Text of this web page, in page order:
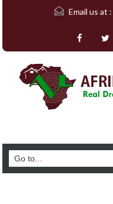
Email us at :